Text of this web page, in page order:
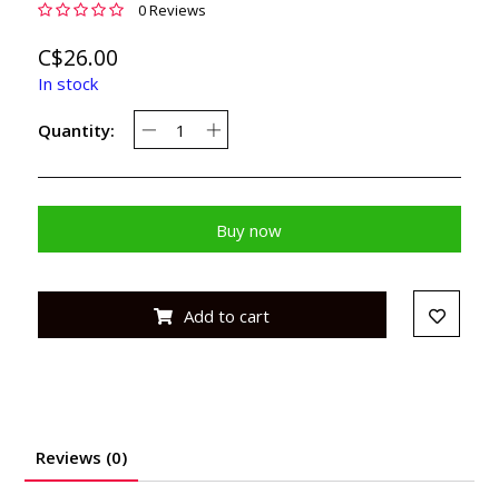
0 Reviews
C$26.00
In stock
Quantity:
Buy now
Add to cart
Reviews (0)